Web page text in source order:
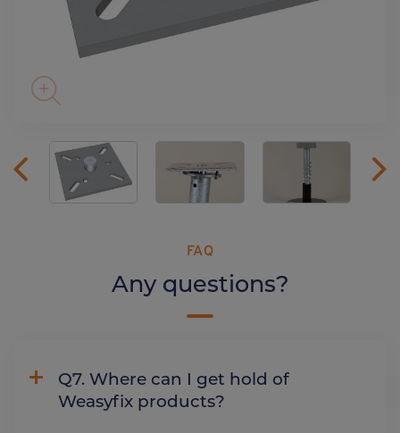
FAQ
Any questions?
Q7. Where can I get hold of
Weasyfix products?